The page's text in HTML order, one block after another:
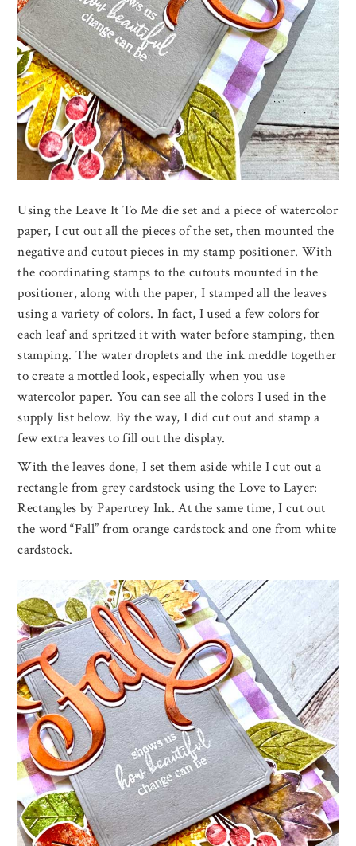
Using the Leave It To Me die set and a piece of watercolor
paper, I cut out all the pieces of the set, then mounted the
negative and cutout pieces in my stamp positioner. With
the coordinating stamps to the cutouts mounted in the
positioner, along with the paper, I stamped all the leaves
using a variety of colors. In fact, I used a few colors for
each leaf and spritzed it with water before stamping, then
stamping. The water droplets and the ink meddle together
to create a mottled look, especially when you use
watercolor paper. You can see all the colors I used in the
supply list below. By the way, I did cut out and stamp a
few extra leaves to fill out the display.
With the leaves done, I set them aside while I cut out a
rectangle from grey cardstock using the Love to Layer:
Rectangles by Papertrey Ink. At the same time, I cut out
the word “Fall” from orange cardstock and one from white
cardstock.